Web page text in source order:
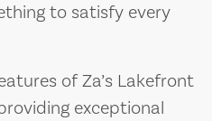
to satisfy every
of Za’s Lakefront
exceptional